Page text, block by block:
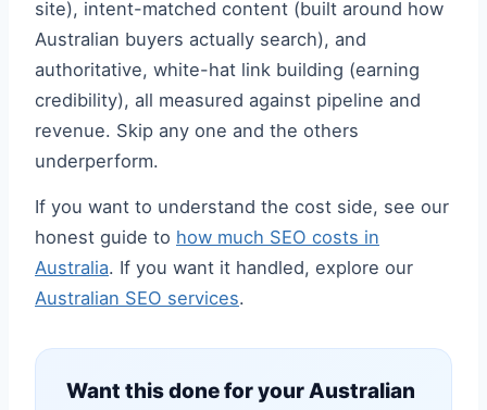
site), intent-matched content (built around how
Australian buyers actually search), and
authoritative, white-hat link building (earning
credibility), all measured against pipeline and
revenue. Skip any one and the others
underperform.
If you want to understand the cost side, see our
honest guide to how much SEO costs in
Australia. If you want it handled, explore our
Australian SEO services.
Want this done for your Australian